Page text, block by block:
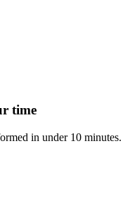
time
in under 10 minutes.